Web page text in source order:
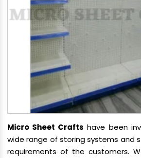
Micro Sheet Crafts have been
wide range of storing systems and
requirements of the customers.